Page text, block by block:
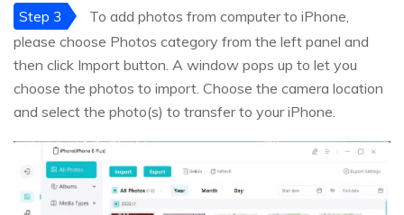
Step 3
To add photos from computer to iPhone,
please choose Photos category from the left panel and
then click Import button. A window pops up to let you
choose the photos to import. Choose the camera location
and select the photo(s) to transfer to your iPhone.